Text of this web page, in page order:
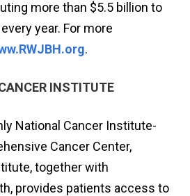
more than $5.5 billion to
year. For more
.
INSTITUTE
National Cancer Institute-
Cancer Center,
together with
provides patients access to